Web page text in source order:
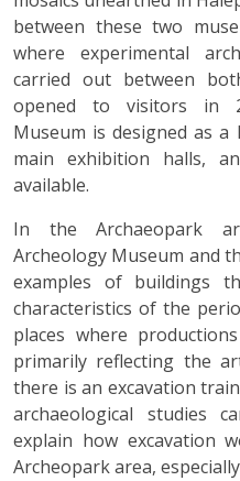
between these two
where experimental
carried out between
opened to visitors in
Museum is designed as
main exhibition halls,
available.
In the Archaeopark
Archeology Museum and
examples of buildings
characteristics of the
places where
primarily reflecting the
there is an excavation
archaeological studies
explain how excavation
Archeopark area,